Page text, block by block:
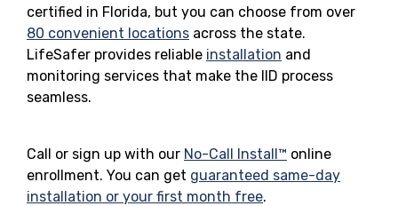
certified in Florida, but you can choose from over
80 convenient locations across the state.
LifeSafer provides reliable installation and
monitoring services that make the IID process
seamless.
Call or sign up with our No-Call Install™ online
enrollment. You can get guaranteed same-day
installation or your first month free.